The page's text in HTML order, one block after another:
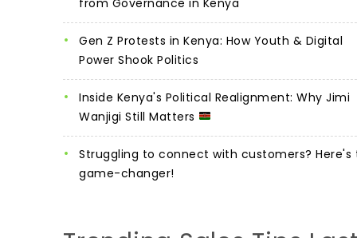
Gen Z Protests in Kenya: How Youth & Digital
Power Shook Politics
Inside Kenya's Political Realignment: Why Jimi
Wanjigi Still Matters
Struggling to connect with customers? Here's
game-changer!